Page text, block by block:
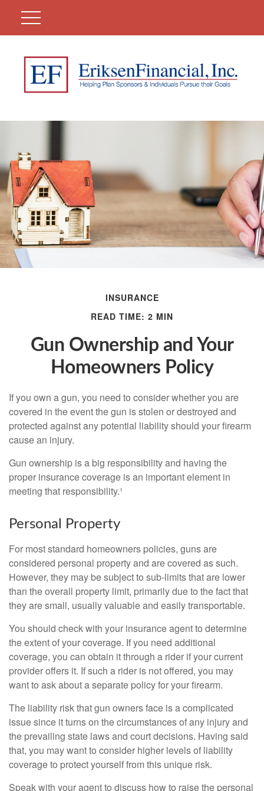
INSURANCE
READ TIME: 2 MIN
Gun Ownership and Your
Homeowners Policy
If you own a gun, you need to consider whether you are
covered in the event the gun is stolen or destroyed and
protected against any potential liability should your firearm
cause an injury.
Gun ownership is a big responsibility and having the
proper insurance coverage is an important element in
meeting that responsibility.¹
Personal Property
For most standard homeowners policies, guns are
considered personal property and are covered as such.
However, they may be subject to sub-limits that are lower
than the overall property limit, primarily due to the fact that
they are small, usually valuable and easily transportable.
You should check with your insurance agent to determine
the extent of your coverage. If you need additional
coverage, you can obtain it through a rider if your current
provider offers it. If such a rider is not offered, you may
want to ask about a separate policy for your firearm.
The liability risk that gun owners face is a complicated
issue since it turns on the circumstances of any injury and
the prevailing state laws and court decisions. Having said
that, you may want to consider higher levels of liability
coverage to protect yourself from this unique risk.
Speak with your agent to discuss how to raise the personal